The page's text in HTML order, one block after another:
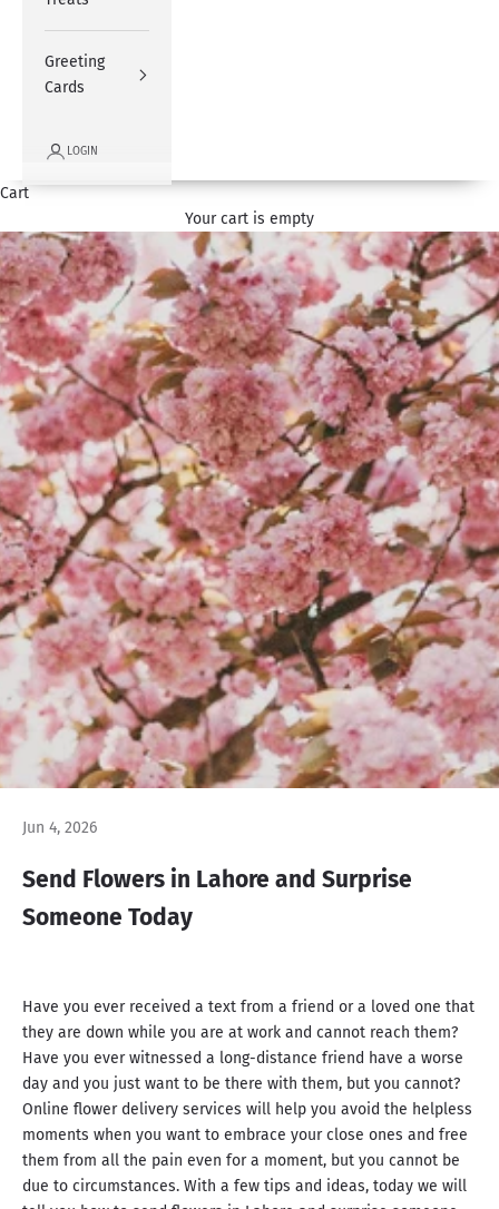
Greeting
Cards
LOGIN
Cart
Your cart is empty
Jun 4, 2026
Send Flowers in Lahore and Surprise
Someone Today
Have you ever received a text from a friend or a loved one that
they are down while you are at work and cannot reach them?
Have you ever witnessed a long-distance friend have a worse
day and you just want to be there with them, but you cannot?
Online flower delivery services will help you avoid the helpless
moments when you want to embrace your close ones and free
them from all the pain even for a moment, but you cannot be
due to circumstances. With a few tips and ideas, today we will